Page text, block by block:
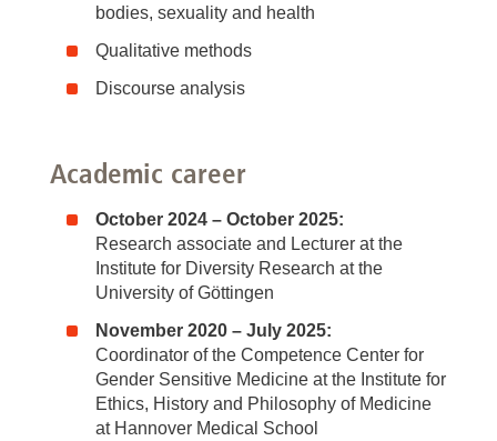
bodies, sexuality and health
Qualitative methods
Discourse analysis
Academic career
October 2024 – October 2025:
Research associate and Lecturer at the
Institute for Diversity Research at the
University of Göttingen
November 2020 – July 2025:
Coordinator of the Competence Center for
Gender Sensitive Medicine at the Institute for
Ethics, History and Philosophy of Medicine
at Hannover Medical School